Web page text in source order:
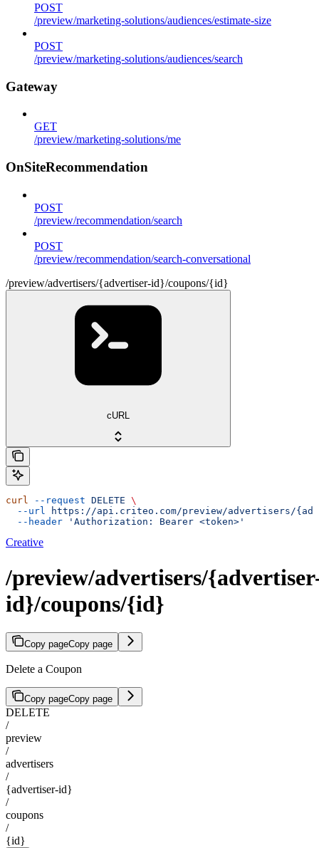
POST
/preview/marketing-solutions/audiences/estimate-size
POST
/preview/marketing-solutions/audiences/search
Gateway
GET
/preview/marketing-solutions/me
OnSiteRecommendation
POST
/preview/recommendation/search
POST
/preview/recommendation/search-conversational
/preview/advertisers/{advertiser-id}/coupons/{id}
cURL
curl --request DELETE \
  --url
https://api.criteo.com/preview/advertisers/
  --header
'Authorization: Bearer <token>'
Creative
/preview/advertisers/
id}/coupons/{id}
Copy pageCopy page
Delete a Coupon
Copy pageCopy page
DELETE
/
preview
/
advertisers
/
{advertiser-id}
/
coupons
/
{id}